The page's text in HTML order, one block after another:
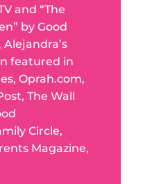
and “The
by Good
featured in
Oprah.com,
The Wall
Circle,
Magazine,